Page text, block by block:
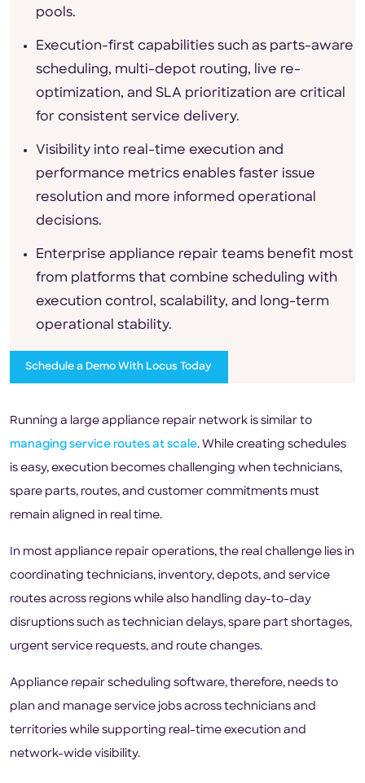
pools.
Execution-first capabilities such as parts-aware
scheduling, multi-depot routing, live re-
optimization, and SLA prioritization are critical
for consistent service delivery.
Visibility into real-time execution and
performance metrics enables faster issue
resolution and more informed operational
decisions.
Enterprise appliance repair teams benefit most
from platforms that combine scheduling with
execution control, scalability, and long-term
operational stability.
Schedule a Demo With Locus Today
Running a large appliance repair network is similar to
managing service routes at scale. While creating schedules
is easy, execution becomes challenging when technicians,
spare parts, routes, and customer commitments must
remain aligned in real time.
In most appliance repair operations, the real challenge lies in
coordinating technicians, inventory, depots, and service
routes across regions while also handling day-to-day
disruptions such as technician delays, spare part shortages,
urgent service requests, and route changes.
Appliance repair scheduling software, therefore, needs to
plan and manage service jobs across technicians and
territories while supporting real-time execution and
network-wide visibility.